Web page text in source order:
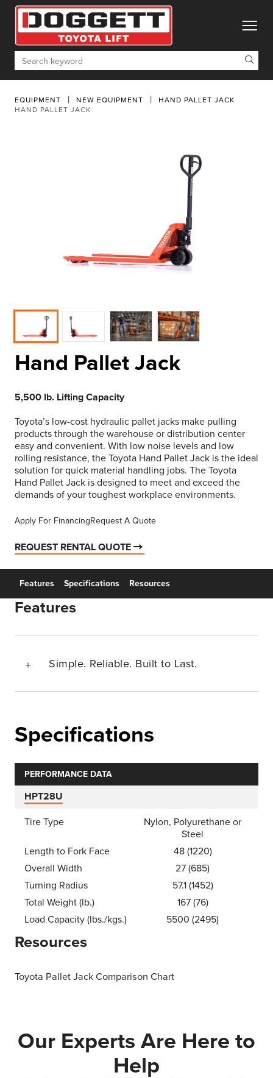
toggle
Search
EQUIPMENT NEW EQUIPMENT
HAND PALLET JACK
HAND PALLET JACK
Hand Pallet Jack
5,500 lb. Lifting Capacity
Toyota’s low-cost hydraulic pallet jacks make pulling
products through the warehouse or distribution center
easy and convenient. With low noise levels and low
rolling resistance, the Toyota Hand Pallet Jack is the ideal
solution for quick material handling jobs. The Toyota
Hand Pallet Jack is designed to meet and exceed the
demands of your toughest workplace environments.
Apply For FinancingRequest A Quote
REQUEST RENTAL QUOTE
Features Specifications Resources
Features
Simple. Reliable. Built to Last.
Specifications
PERFORMANCE DATA
HPT28U
Tire Type
Nylon, Polyurethane or
Steel
Length to Fork Face
48 (1220)
Overall Width
27 (685)
Turning Radius
57.1 (1452)
Total Weight (lb.)
167 (76)
Load Capacity (lbs./kgs.)
5500 (2495)
Resources
Toyota Pallet Jack Comparison Chart
Our Experts Are Here to
Help